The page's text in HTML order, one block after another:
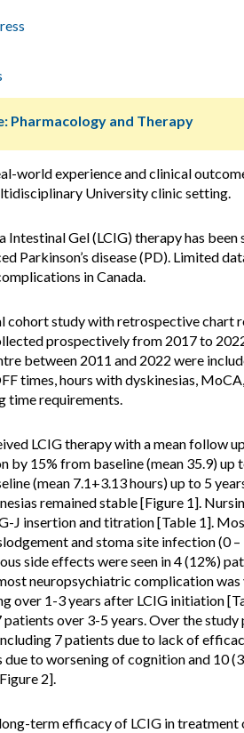
Pharmacology and Therapy
world experience and clinical
University clinic setting.
Intestinal Gel (LCIG) therapy has been
Parkinson’s disease (PD). Limited
in Canada.
cohort study with retrospective chart
prospectively from 2017 to
between 2011 and 2022 were
times, hours with dyskinesias,
time requirements.
LCIG therapy with a mean follow
by 15% from baseline (mean 35.9) up
(mean 7.1+3.13 hours) up to 5
remained stable [Figure 1].
J insertion and titration [Table 1].
and stoma site infection (0 –
side effects were seen in 4 (12%)
neuropsychiatric complication was
over 1-3 years after LCIG initiation
over 3-5 years. Over the study
7 patients due to lack of
to worsening of cognition and 10
2].
term efficacy of LCIG in treatment